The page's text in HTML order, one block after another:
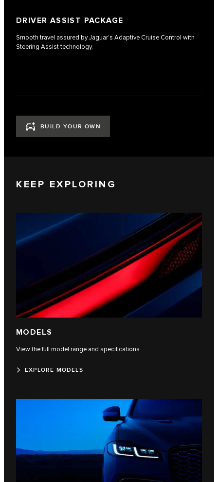
DRIVER ASSIST PACKAGE
Smooth travel assured by Jaguar’s Adaptive Cruise Control with
Steering Assist technology.
BUILD YOUR OWN
KEEP EXPLORING
MODELS
View the full model range and specifications.
EXPLORE MODELS